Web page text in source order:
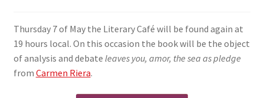
Thursday 7 of May the Literary Café will be found again at
19 hours local. On this occasion the book will be the object
of analysis and debate leaves you, amor, the sea as pledge
from Carmen Riera.